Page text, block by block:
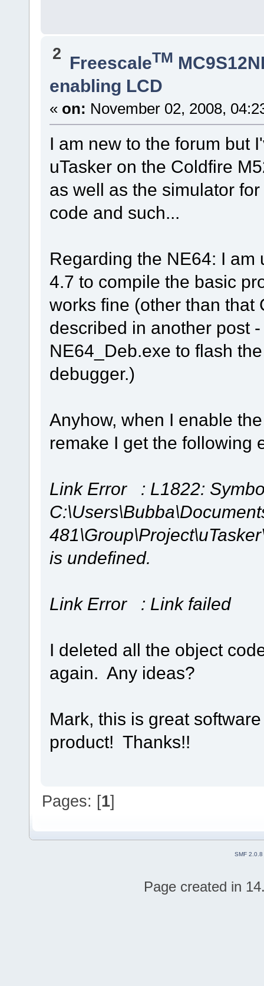
2 FreescaleTM
enabling LCD
« on: November 02, 2008,
I am new to the forum but
uTasker on the Coldfire
as well as the simulator
code and such...
Regarding the NE64: I am
4.7 to compile the basic
works fine (other than that
described in another post
NE64_Deb.exe to flash
debugger.)
Anyhow, when I enable
remake I get the following
Link Error : L1822:
is undefined.
Link Error : Link failed
I deleted all the object
again. Any ideas?
Mark, this is great
product! Thanks!!
Pages: [1]
SMF 2.0.8
Page created in